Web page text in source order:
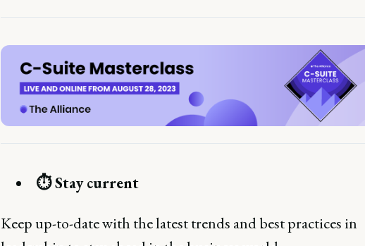
⏱️ Stay current
Keep up-to-date with the latest trends and best practices in